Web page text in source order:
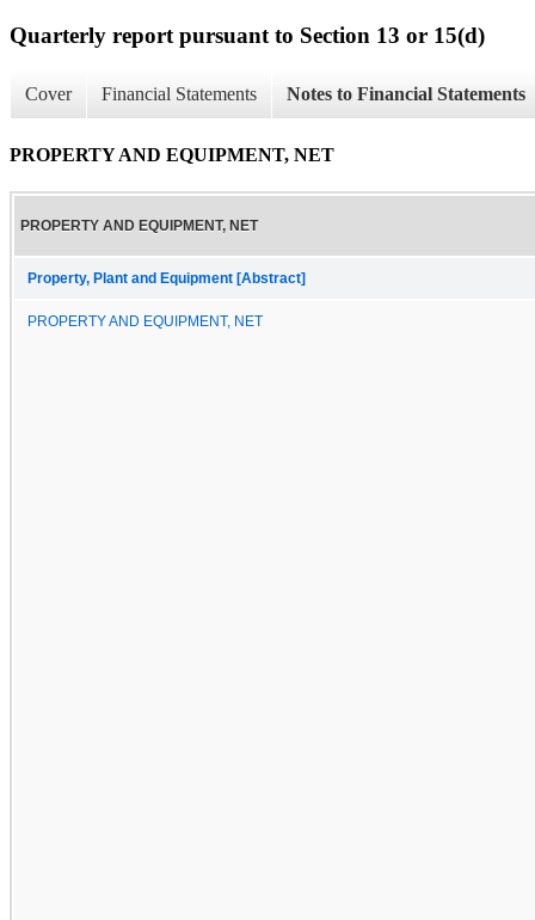
Quarterly report pursuant to Section 13 or 15(d)
Cover Financial Statements Notes to Financial Statements
PROPERTY AND EQUIPMENT, NET
PROPERTY AND EQUIPMENT, NET
Property, Plant and Equipment [Abstract]
PROPERTY AND EQUIPMENT, NET